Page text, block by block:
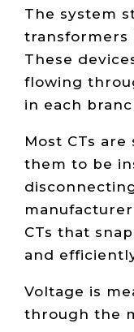
The system
transformers
These
flowing
in each
Most CTs
them to be
CTs that
and
Voltage is
through the